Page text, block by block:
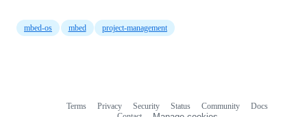
mbed-os mbed project-management
Terms Privacy Security Status Community
Docs